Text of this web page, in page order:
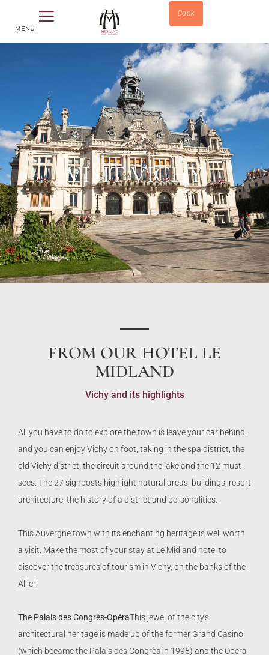
MENU
Book
VISIT VICHY
FROM OUR HOTEL LE
MIDLAND
Vichy and its highlights
All you have to do to explore the town is leave your car behind,
and you can enjoy Vichy on foot, taking in the spa district, the
old Vichy district, the circuit around the lake and the 12 must-
sees. The 27 signposts highlight natural areas, buildings, resort
architecture, the history of a district and personalities.
This Auvergne town with its enchanting heritage is well worth
a visit. Make the most of your stay at Le Midland hotel to
discover the treasures of tourism in Vichy, on the banks of the
Allier!
The Palais des Congrès-OpéraThis jewel of the city's
architectural heritage is made up of the former Grand Casino
(which became the Palais des Congrès in 1995) and the Opera